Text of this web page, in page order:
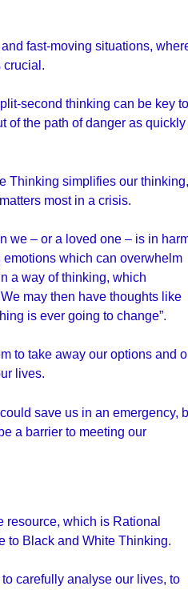
fast-moving situations,
crucial.
second thinking can be key to
of the path of danger as quickly
Thinking simplifies our thinking,
most in a crisis.
we – or a loved one – is in
which can overwhelm
a way of thinking, which
may then have thoughts like
is ever going to change”.
to take away our options and
lives.
save us in an emergency,
a barrier to meeting our
resource, which is Rational
to Black and White Thinking.
carefully analyse our lives, to